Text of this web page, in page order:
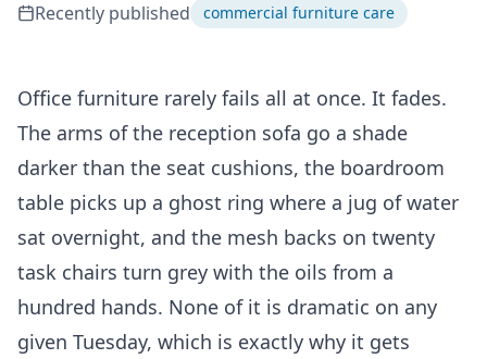
Recently published commercial furniture care
Office furniture rarely fails all at once. It fades.
The arms of the reception sofa go a shade
darker than the seat cushions, the boardroom
table picks up a ghost ring where a jug of water
sat overnight, and the mesh backs on twenty
task chairs turn grey with the oils from a
hundred hands. None of it is dramatic on any
given Tuesday, which is exactly why it gets